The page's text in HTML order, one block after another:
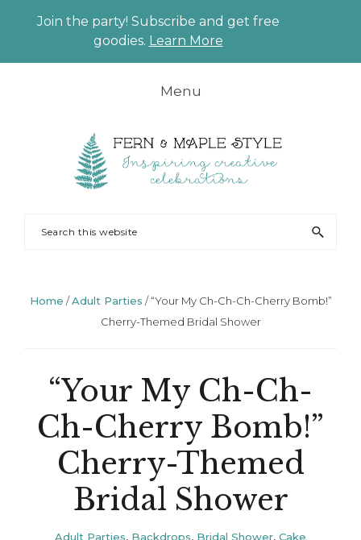
Join the party! Subscribe and get free
goodies. Learn More
Menu
AND
Planning
Styling
Search
Home /Adult Parties /“Your My Ch-Ch-Ch-Cherry Bomb!”
Cherry-Themed Bridal Shower
“Your My Ch-Ch-
Ch-Cherry Bomb!”
Cherry-Themed
Bridal Shower
Adult Parties, Backdrops, Bridal Shower, Cake